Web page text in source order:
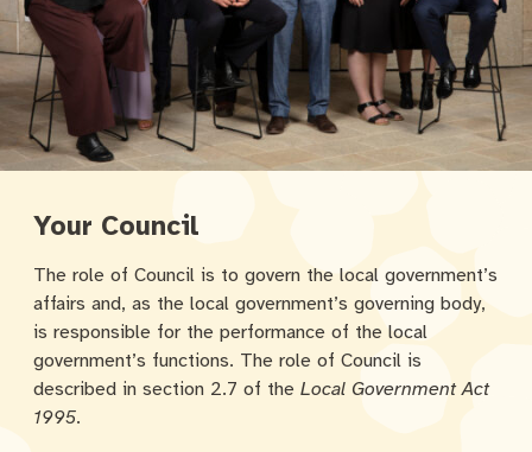
Your Council
The role of Council is to govern the local government’s
affairs and, as the local government’s governing body,
is responsible for the performance of the local
government’s functions. The role of Council is
described in section 2.7 of the Local Government Act
1995.
Community engagement
Strategic policies and documents
New residents
Public registers
Public Notices
Roads and footpaths
Community safety
Environmental health
Fremantle Visitor Centre
Fremantle Community Legal Centre
Quick Links
Short term rental accommodation
Sustainability
Trees, landscapes and verges
Planning and building applications
Using your bins
Filming in Fremantle
What’s On
What’s On at Walyalup Fremantle Arts Centre
Expressions of Interest
Aspire Awards
Public Notices – Tenders
Public Notices